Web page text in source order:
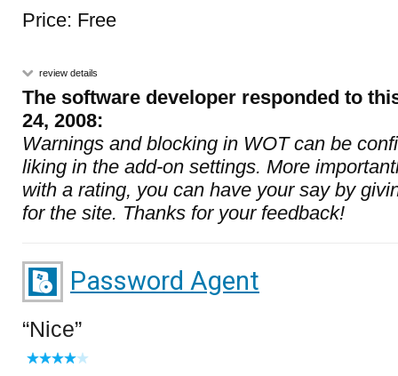
Price: Free
review details
The software developer responded to
24, 2008:
Warnings and blocking in WOT can be
liking in the add-on settings. More
with a rating, you can have your say by
for the site. Thanks for your feedback!
Password Agent
Nice